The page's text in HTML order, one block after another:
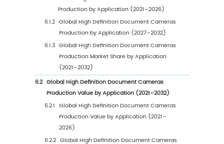
by Revenue
2.10 Mergers & Acquisitions and Expansion
3High Definition Document Cameras
3.1 Global High Definition Document Cameras
Production Value Estimates and Forecasts by
Region: 2021 vs 2025 vs 2032
Global High Definition Document Cameras
Production Value by Region (2021–2032)